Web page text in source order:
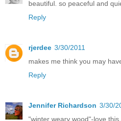
beautiful. so peaceful and
Reply
rjerdee 3/30/2011
makes me think you may
Reply
Jennifer Richardson 3/30/
"winter weary wood"-love this.